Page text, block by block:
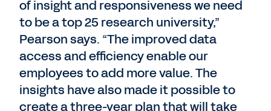
of insight and responsiveness we need
to be a top 25 research university,”
Pearson says. “The improved data
access and efficiency enable our
employees to add more value. The
insights have also made it possible to
create a three-year plan that will take